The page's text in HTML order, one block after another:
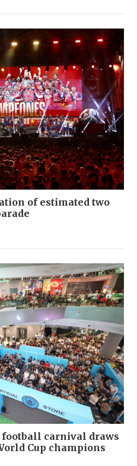
of estimated two
carnival draws
Cup champions